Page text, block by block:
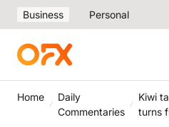
Business Personal
Home
Daily
Commentaries
Kiwi
turns